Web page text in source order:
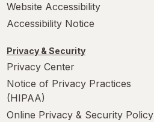
Website Accessibility
Accessibility Notice
Privacy & Security
Privacy Center
Notice of Privacy Practices
(HIPAA)
Online Privacy & Security Policy